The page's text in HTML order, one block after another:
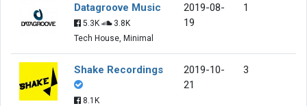
Datagroove Music
5.3K
3.8K
Tech House, Minimal
2019-08-
19
1
Shake Recordings
8.1K
2019-10-
21
3